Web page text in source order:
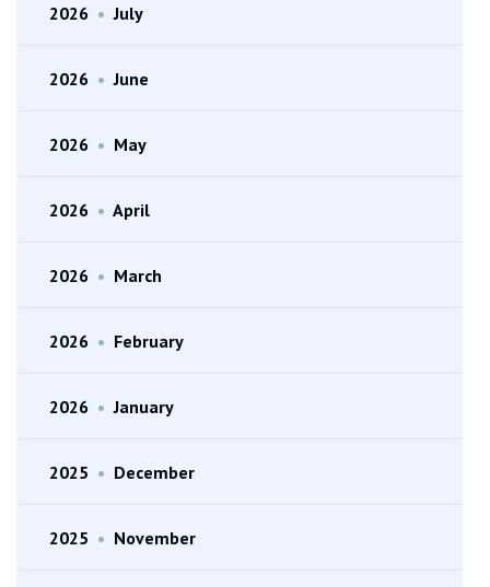
2026 • July
2026 • June
2026 • May
2026 • April
2026 • March
2026 • February
2026 • January
2025 • December
2025 • November